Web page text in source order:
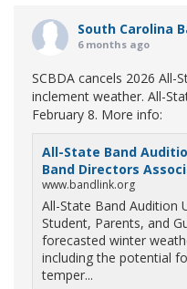
South Carolina
6 months ago
SCBDA cancels 2026 All-
inclement weather. All-
February 8. More info:
All-State Band
Band Directors
www.bandlink.org
All-State Band Audition
Student, Parents, and
forecasted winter
including the potential
temper...